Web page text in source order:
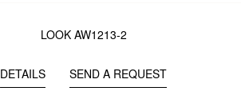
LOOK AW1213-2
DETAILS SEND A REQUEST